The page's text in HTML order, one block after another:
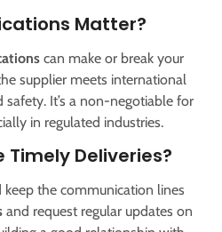
Matter?
can make or break your
supplier meets international
It’s a non-negotiable for
in regulated industries.
Timely Deliveries?
keep the communication lines
and request regular updates on